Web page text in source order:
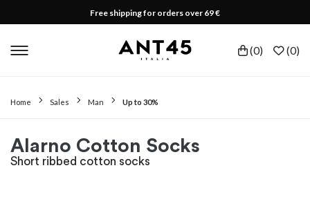
Free shipping for orders over 69 €
(0) (0)
Home Sales Man Up to 30%
Alarno Cotton Socks
Short ribbed cotton socks